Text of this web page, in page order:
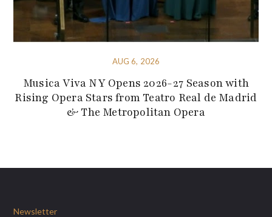
AUG 6, 2026
Musica Viva NY Opens 2026-27 Season with
Rising Opera Stars from Teatro Real de Madrid
& The Metropolitan Opera
Newsletter